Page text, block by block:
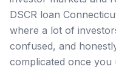
DSCR loan
where a lot of
confused, and
complicated once you